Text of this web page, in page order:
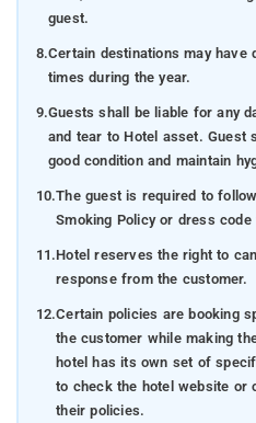
guest.
8.Certain destinations may
times during the year.
9.Guests shall be liable for any
and tear to Hotel asset. Guest
good condition and maintain
10.The guest is required to
Smoking Policy or dress
11.Hotel reserves the right to
response from the customer.
12.Certain policies are booking
the customer while making
hotel has its own set of
to check the hotel website or
their policies.